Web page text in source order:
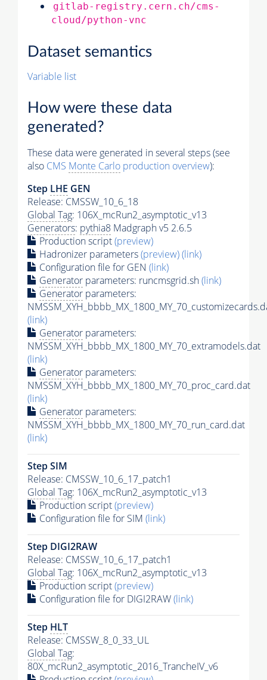
gitlab-registry.cern.ch/cms-
cloud/python-vnc
Dataset semantics
Variable list
How were these data
generated?
These data were generated in several steps (see
also CMS Monte Carlo production overview):
Step LHE GEN
Release: CMSSW_10_6_18
Global Tag: 106X_mcRun2_asymptotic_v13
Generators: pythia8 Madgraph v5 2.6.5
Production script(preview)
Hadronizer parameters(preview)(link)
Configuration file for GEN (link)
Generator parameters: runcmsgrid.sh(link)
Generator parameters:
(link)
Generator parameters:
NMSSM_XYH_bbbb_MX_1800_MY_70_extramodels.dat
(link)
Generator parameters:
NMSSM_XYH_bbbb_MX_1800_MY_70_proc_card.dat
(link)
Generator parameters:
NMSSM_XYH_bbbb_MX_1800_MY_70_run_card.dat
(link)
Step SIM
Release: CMSSW_10_6_17_patch1
Global Tag: 106X_mcRun2_asymptotic_v13
Production script(preview)
Configuration file for SIM (link)
Step DIGI2RAW
Release: CMSSW_10_6_17_patch1
Global Tag: 106X_mcRun2_asymptotic_v13
Production script(preview)
Configuration file for DIGI2RAW(link)
Step HLT
Release: CMSSW_8_0_33_UL
Global Tag:
80X_mcRun2_asymptotic_2016_TrancheIV_v6